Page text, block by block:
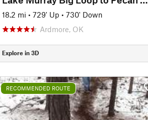
18.2 mi • 729' Up • 730' Down
Ardmore, OK
Explore in 3D
RECOMMENDED ROUTE